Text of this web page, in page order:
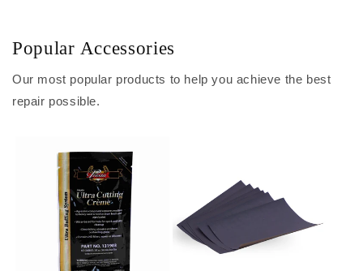
Popular Accessories
Our most popular products to help you achieve the best
repair possible.